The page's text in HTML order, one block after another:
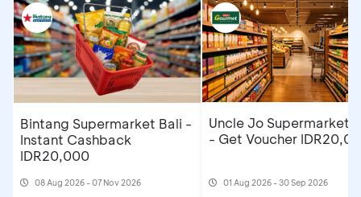
Bintang Supermarket Bali -
Instant Cashback
IDR20,000
08 Aug 2026 - 07 Nov 2026
Uncle Jo Supermarket
- Get Voucher
01 Aug 2026 - 30 Sep 2026